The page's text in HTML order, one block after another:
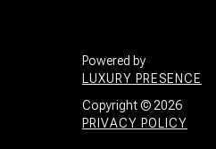
Powered by
LUXURY PRESENCE
Copyright ©2026
PRIVACY POLICY